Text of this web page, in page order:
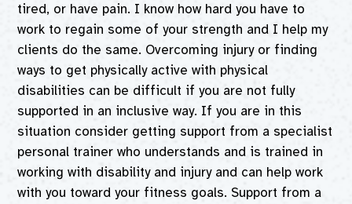
tired, or have pain. I know how hard you have to
work to regain some of your strength and I help my
clients do the same. Overcoming injury or finding
ways to get physically active with physical
disabilities can be difficult if you are not fully
supported in an inclusive way. If you are in this
situation consider getting support from a specialist
personal trainer who understands and is trained in
working with disability and injury and can help work
with you toward your fitness goals. Support from a